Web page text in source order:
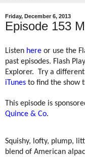
Friday, December 6, 2013
Episode 153
Listen here or use the
past episodes. Flash
Explorer.
Try a
iTunes to find the show
This episode is
Quince & Co.
Squishy, lofty, plump,
blend of American